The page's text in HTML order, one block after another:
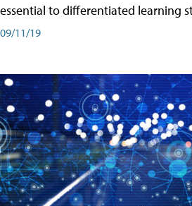
essential to differentiated learning
09/11/19